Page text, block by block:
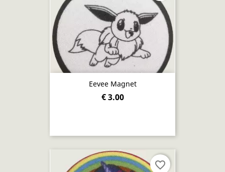
Eevee Magnet
€ 3.00
favorite_border